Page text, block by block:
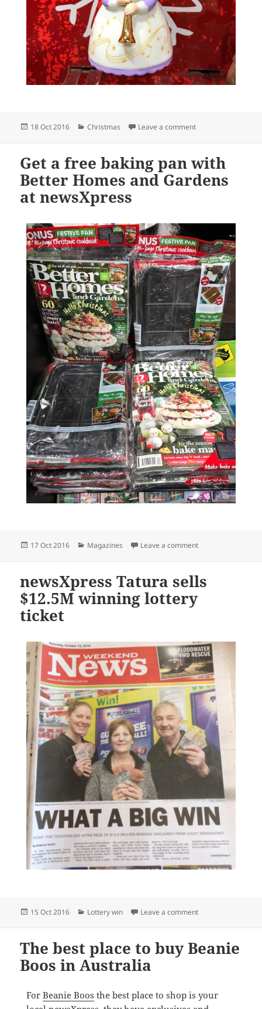
Posted
18 Oct 2016 Categories
Christmas Leave a commenton The best place
Get a free baking pan with
Better Homes and Gardens
at newsXpress
Posted
17 Oct 2016 Categories
Magazines Leave a commenton Get a free
newsXpress Tatura sells
$12.5M winning lottery
ticket
Posted
15 Oct 2016 Categories
Lottery win Leave a commenton newsXpress
The best place to buy Beanie
Boos in Australia
For Beanie Boos the best place to shop is your